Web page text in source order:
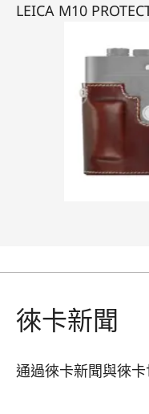
LEICA M10
徠卡新聞
通過徠卡新聞與徠